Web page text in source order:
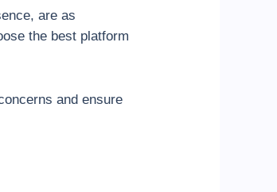
are as
the best platform
and ensure